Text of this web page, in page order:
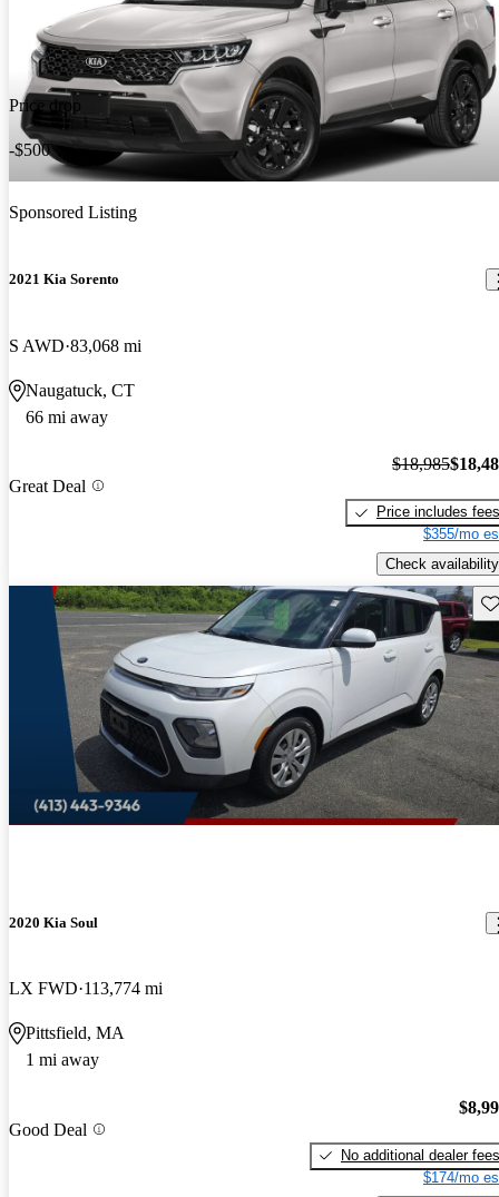
Price drop
-$500
Sponsored Listing
2021 Kia Sorento
S AWD 83,068 mi
Naugatuck, CT
66 mi away
Great Deal
$18,985
Price includes fees
$355/mo
Check availability
2020 Kia Soul
LX FWD 113,774 mi
Pittsfield, MA
1 mi away
Good Deal
No additional dealer fees
$174/mo